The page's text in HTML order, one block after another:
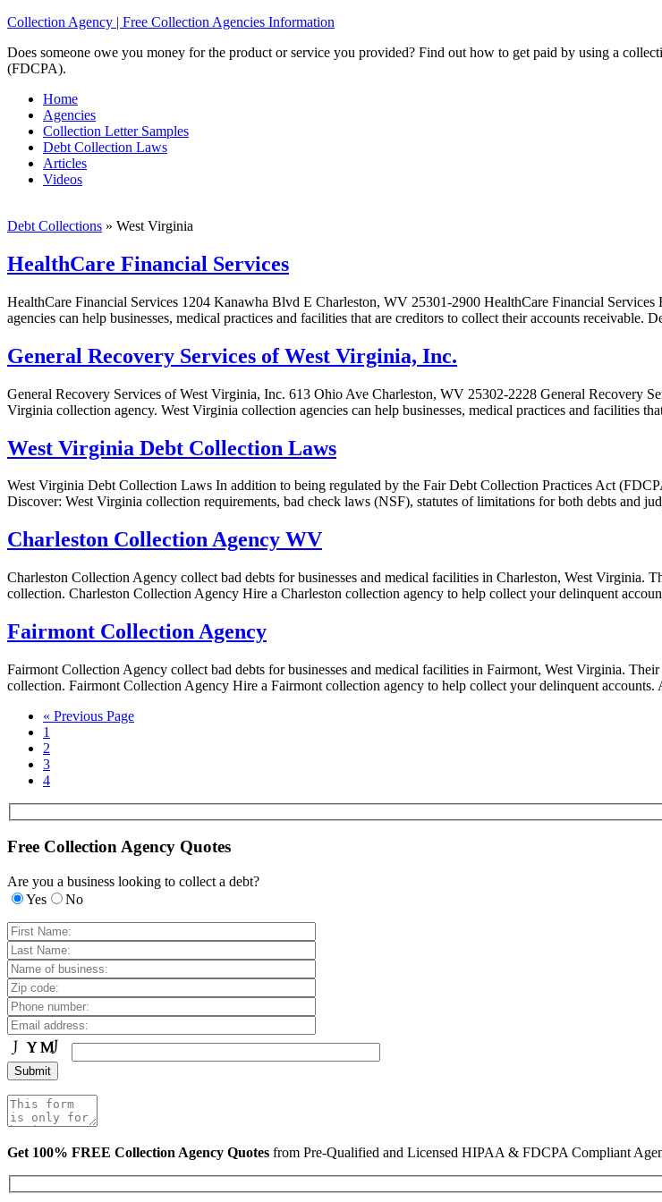
Collection Agency | Free Collection Agencies Information
Does someone owe you money for the product or service you provided? Find out how to get paid by using a
(FDCPA).
Home
Agencies
Collection Letter Samples
Debt Collection Laws
Articles
Videos
Debt Collections » West Virginia
HealthCare Financial Services
HealthCare Financial Services 1204 Kanawha Blvd E Charleston, WV 25301-2900 HealthCare Financial
agencies can help businesses, medical practices and facilities that are creditors to collect their accounts
General Recovery Services of West Virginia, Inc.
General Recovery Services of West Virginia, Inc. 613 Ohio Ave Charleston, WV 25302-2228 General Recovery
Virginia collection agency. West Virginia collection agencies can help businesses, medical practices and facilities
West Virginia Debt Collection Laws
West Virginia Debt Collection Laws In addition to being regulated by the Fair Debt Collection Practices Act
Discover: West Virginia collection requirements, bad check laws (NSF), statutes of limitations for both debts and
Charleston Collection Agency WV
Charleston Collection Agency collect bad debts for businesses and medical facilities in Charleston, West Virginia.
collection. Charleston Collection Agency Hire a Charleston collection agency to help collect your delinquent
Fairmont Collection Agency
Fairmont Collection Agency collect bad debts for businesses and medical facilities in Fairmont, West Virginia.
collection. Fairmont Collection Agency Hire a Fairmont collection agency to help collect your delinquent
« Previous Page
1
2
3
4
Free Collection Agency Quotes
Are you a business looking to collect a debt?
Yes
No
Get 100% FREE Collection Agency Quotes from Pre-Qualified and Licensed HIPAA & FDCPA Compliant